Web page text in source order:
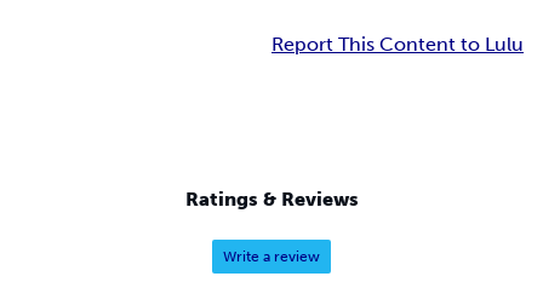
Report This Content to Lulu
Ratings & Reviews
Write a review